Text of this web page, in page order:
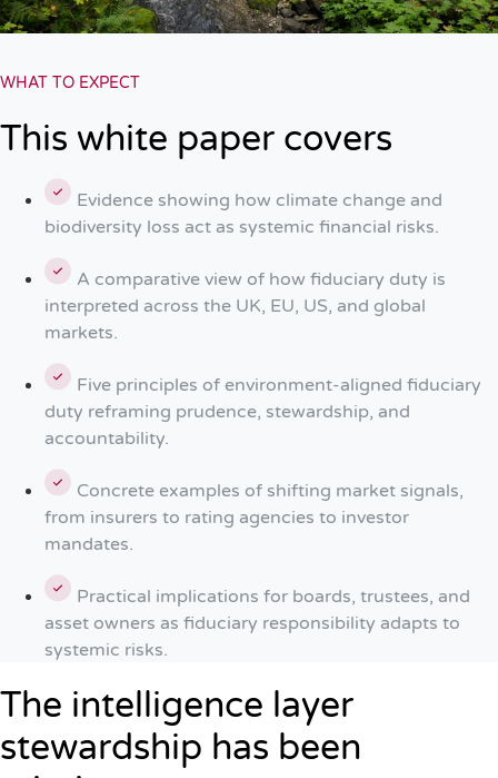
WHAT TO EXPECT
This white paper covers
Evidence showing how climate change and
biodiversity loss act as systemic financial risks.
A comparative view of how fiduciary duty is
interpreted across the UK, EU, US, and global
markets.
Five principles of environment-aligned fiduciary
duty reframing prudence, stewardship, and
accountability.
Concrete examples of shifting market signals,
from insurers to rating agencies to investor
mandates.
Practical implications for boards, trustees, and
asset owners as fiduciary responsibility adapts to
systemic risks.
The intelligence layer
stewardship has been